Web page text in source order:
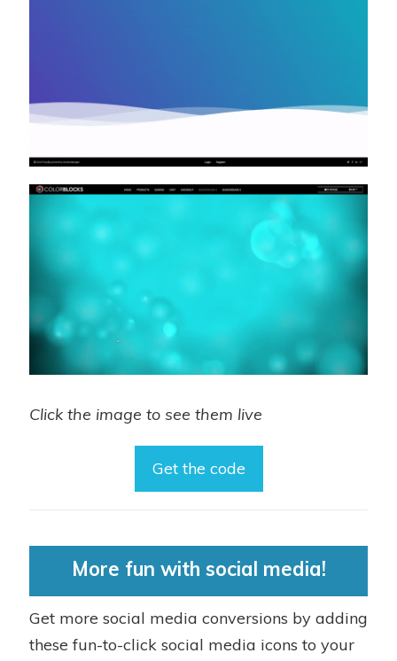
Click the image to see them live
Get the code
More fun with social media!
Get more social media conversions by adding
these fun-to-click social media icons to your